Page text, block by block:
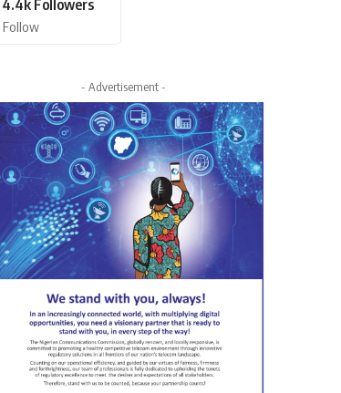
4.4k Followers
Follow
- Advertisement -